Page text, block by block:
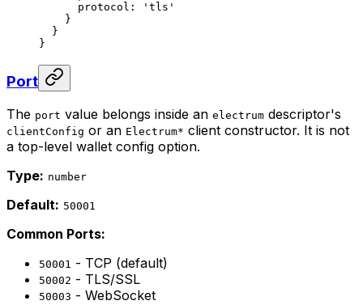
      protocol:
'tls'
    }
  }
}
Port
The port value belongs inside an electrum descriptor's
clientConfig or an Electrum* client constructor. It is not
a top-level wallet config option.
Type: number
Default: 50001
Common Ports:
50001 - TCP (default)
50002 - TLS/SSL
50003 - WebSocket